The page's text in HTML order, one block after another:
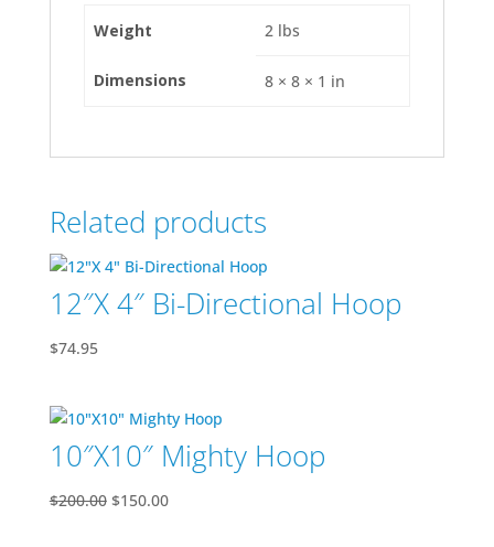
Weight 2 lbs
Dimensions 8 × 8 × 1 in
Related products
12″X 4″ Bi-Directional Hoop
$74.95
10″X10″ Mighty Hoop
$200.00 Original
$150.00Current